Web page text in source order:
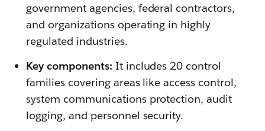
government agencies, federal contractors,
and organizations operating in highly
regulated industries.
Key components: It includes 20 control
families covering areas like access control,
system communications protection, audit
logging, and personnel security.